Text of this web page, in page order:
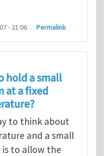
- 21:06 Permalink
hold a small
at a fixed
to think about
and a small
is to allow the